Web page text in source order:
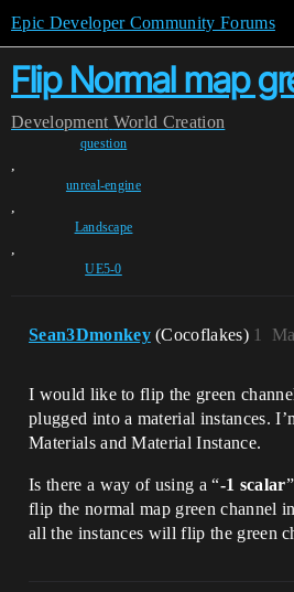
Epic Developer Community Forums
Flip Normal map
Development World Creation
question
,
unreal-engine
,
Landscape
,
UE5-0
Sean3Dmonkey (Cocoflakes) 1
I would like to flip the green
plugged into a material instances.
Materials and Material Instance.
Is there a way of using a “-1 scalar
flip the normal map green channel
all the instances will flip the green